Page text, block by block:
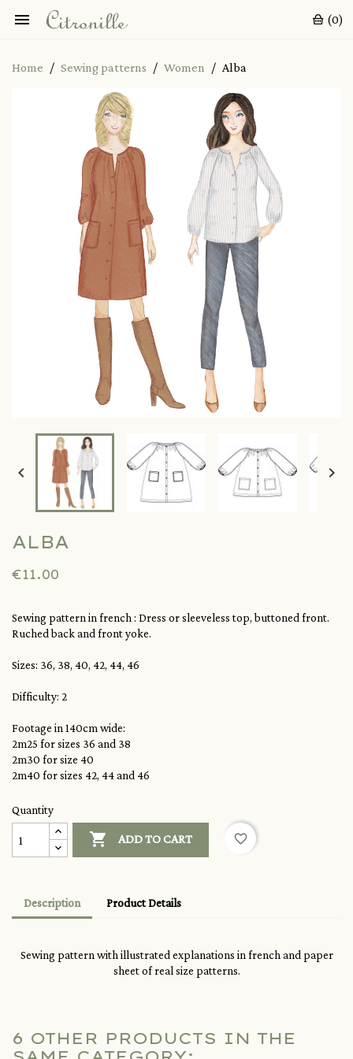
 (0)
Home Sewing patterns Women Alba
 
ALBA
€11.00
Sewing pattern in french : Dress or sleeveless top, buttoned front.
Ruched back and front yoke.
Sizes: 36, 38, 40, 42, 44, 46
Difficulty: 2
Footage in 140cm wide:
2m25 for sizes 36 and 38
2m30 for size 40
2m40 for sizes 42, 44 and 46
Quantity
 ADD TO CART favorite_border
Description Product Details
Sewing pattern with illustrated explanations in french and paper
sheet of real size patterns.
6 OTHER PRODUCTS IN THE